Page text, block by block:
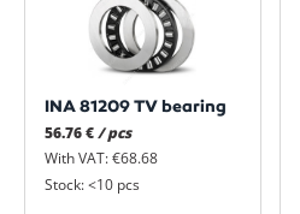
INA 81209 TV bearing
56.76 €/ pcs
With VAT: €68.68
Stock: <10 pcs